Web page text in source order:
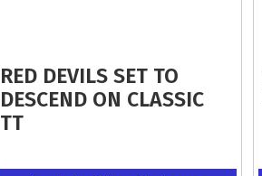
RED DEVILS SET TO
DESCEND ON CLASSIC
TT